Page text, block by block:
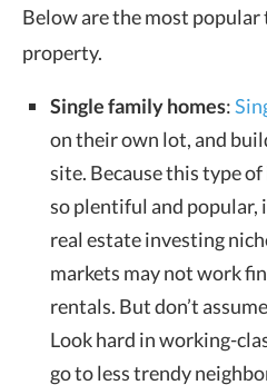
Below are the most
property.
Single family homes:
on their own lot, and
site. Because this type
so plentiful and popular,
real estate investing
markets may not work
rentals. But don’t
Look hard in working-
go to less trendy